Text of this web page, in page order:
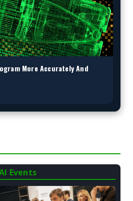
More Accurately And
Events